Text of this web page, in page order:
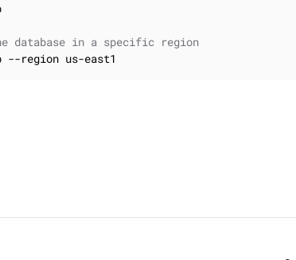
database in a specific region
--region us-east1